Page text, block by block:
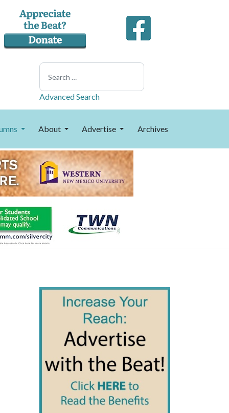
Search
Advanced Search
About Advertise Archives